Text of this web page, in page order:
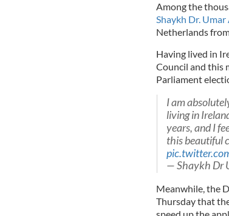
Among the
Shaykh Dr.
Netherlands
Having lived in
Council and this
Parliament
I am
living in
years, and I
this beautiful
— Shaykh Dr
Meanwhile, the
Thursday that